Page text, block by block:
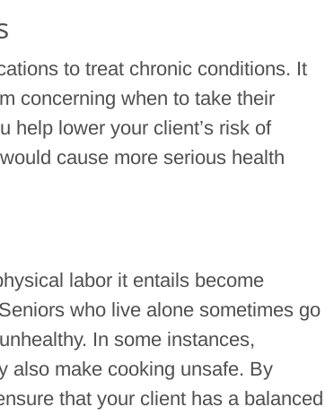
to treat chronic conditions. It
concerning when to take their
help lower your client’s risk of
cause more serious health
labor it entails become
who live alone sometimes go
In some instances,
also make cooking unsafe. By
that your client has a balanced